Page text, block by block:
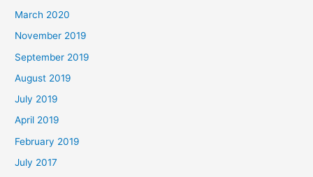
March 2020
November 2019
September 2019
August 2019
July 2019
April 2019
February 2019
July 2017